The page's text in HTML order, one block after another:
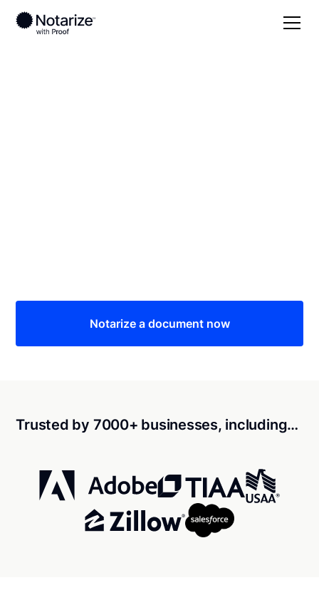
Notarize a document now
Trusted by 7000+ businesses, including…